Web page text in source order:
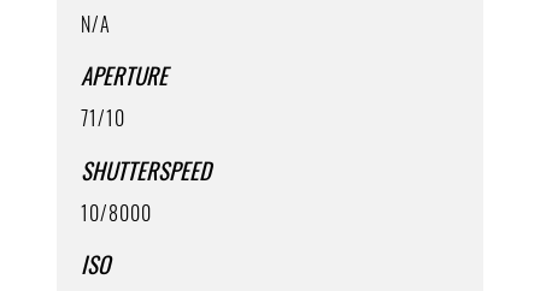
N/A
APERTURE
71/10
SHUTTERSPEED
10/8000
ISO